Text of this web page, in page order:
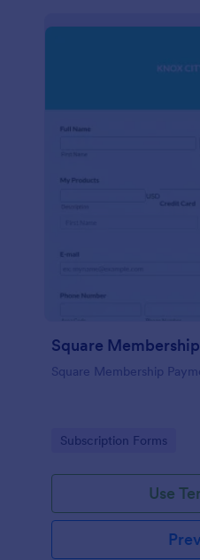
Square
Square Membership
Go to Category:
Subscription Forms
Use